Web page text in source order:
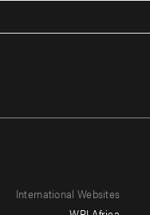
International Websites